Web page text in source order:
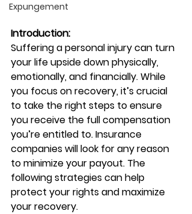
Expungement
Introduction:
Suffering a personal injury can turn
your life upside down physically,
emotionally, and financially. While
you focus on recovery, it’s crucial
to take the right steps to ensure
you receive the full compensation
you’re entitled to. Insurance
companies will look for any reason
to minimize your payout. The
following strategies can help
protect your rights and maximize
your recovery.